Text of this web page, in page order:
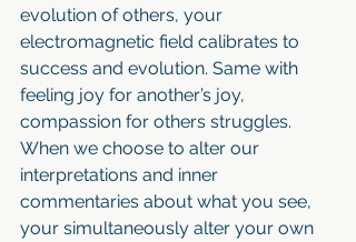
evolution of others, your
electromagnetic field calibrates to
success and evolution. Same with
feeling joy for another’s joy,
compassion for others struggles.
When we choose to alter our
interpretations and inner
commentaries about what you see,
your simultaneously alter your own